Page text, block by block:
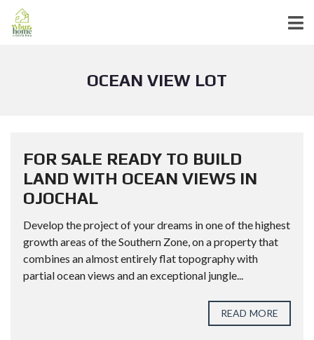
OCEAN VIEW LOT
FOR SALE READY TO BUILD
LAND WITH OCEAN VIEWS IN
OJOCHAL
Develop the project of your dreams in one of the highest
growth areas of the Southern Zone, on a property that
combines an almost entirely flat topography with
partial ocean views and an exceptional jungle...
READ MORE